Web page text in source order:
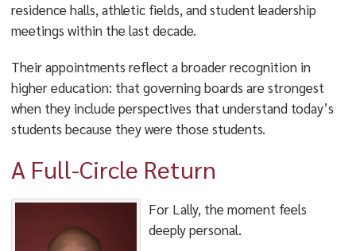
residence halls, athletic fields, and student leadership
meetings within the last decade.
Their appointments reflect a broader recognition in
higher education: that governing boards are strongest
when they include perspectives that understand today’s
students because they were those students.
A Full-Circle Return
For Lally, the moment feels
deeply personal.